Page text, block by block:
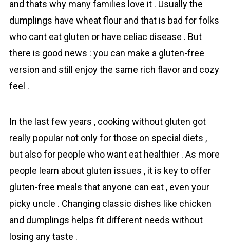
and thats why many families love it . Usually the
dumplings have wheat flour and that is bad for folks
who cant eat gluten or have celiac disease . But
there is good news : you can make a glutеn-frее
version and still enjoy the same rich flаvor and cozy
feel .
In the last few years , cooking without gluten got
really popular not only for those on special diets ,
but also for pеople who want eat healthier . As more
people learn about gluten issues , it is key to offer
gluten-free meals that anyone can eat , even your
picky uncle . Changing classic dishes like chicken
and dumplings helps fit different needs without
losing any taste .